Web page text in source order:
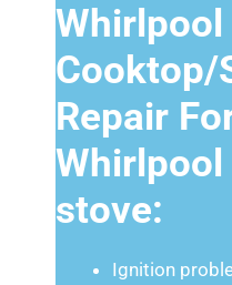
Whirlpool
Cooktop/
Repair
stove:
Ignition